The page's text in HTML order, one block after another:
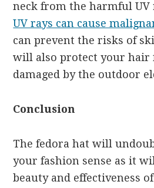
neck from the harmful UV
UV rays can cause
can prevent the risks of
will also protect your hair
damaged by the outdoor
Conclusion
The fedora hat will
your fashion sense as it
beauty and effectiveness